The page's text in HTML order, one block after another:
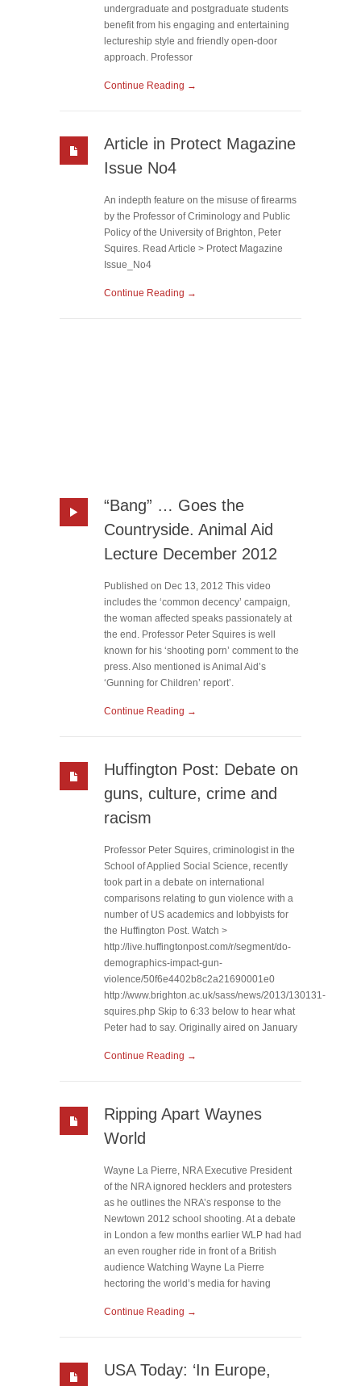
undergraduate and postgraduate students
benefit from his engaging and entertaining
lectureship style and friendly open-door
approach. Professor
Continue Reading →
Article in Protect Magazine
Issue No4
An indepth feature on the misuse of firearms
by the Professor of Criminology and Public
Policy of the University of Brighton, Peter
Squires. Read Article > Protect Magazine
Issue_No4
Continue Reading →
“Bang” … Goes the
Countryside. Animal Aid
Lecture December 2012
Published on Dec 13, 2012 This video
includes the ‘common decency’ campaign,
the woman affected speaks passionately at
the end. Professor Peter Squires is well
known for his ‘shooting porn’ comment to the
press. Also mentioned is Animal Aid’s
‘Gunning for Children’ report’.
Continue Reading →
Huffington Post: Debate on
guns, culture, crime and
racism
Professor Peter Squires, criminologist in the
School of Applied Social Science, recently
took part in a debate on international
comparisons relating to gun violence with a
number of US academics and lobbyists for
the Huffington Post. Watch >
http://live.huffingtonpost.com/r/segment/do-
demographics-impact-gun-
violence/50f6e4402b8c2a21690001e0
http://www.brighton.ac.uk/sass/news/2013/130131-
squires.php Skip to 6:33 below to hear what
Peter had to say. Originally aired on January
Continue Reading →
Ripping Apart Waynes
World
Wayne La Pierre, NRA Executive President
of the NRA ignored hecklers and protesters
as he outlines the NRA’s response to the
Newtown 2012 school shooting. At a debate
in London a few months earlier WLP had had
an even rougher ride in front of a British
audience Watching Wayne La Pierre
hectoring the world’s media for having
Continue Reading →
USA Today: ‘In Europe,